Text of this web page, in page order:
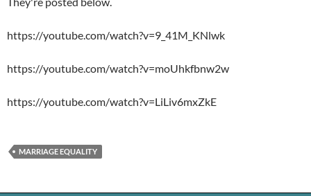
https://youtube.com/watch?v=9_41M_KNlwk
https://youtube.com/watch?v=moUhkfbnw2w
https://youtube.com/watch?v=LiLiv6mxZkE
MARRIAGE EQUALITY